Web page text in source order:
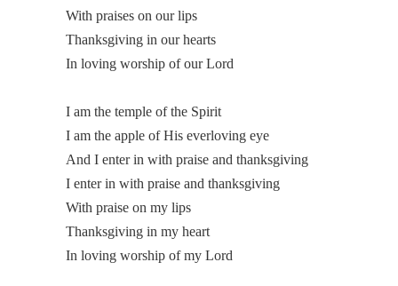
With praises on our lips
Thanksgiving in our hearts
In loving worship of our Lord
I am the temple of the Spirit
I am the apple of His everloving eye
And I enter in with praise and thanksgiving
I enter in with praise and thanksgiving
With praise on my lips
Thanksgiving in my heart
In loving worship of my Lord